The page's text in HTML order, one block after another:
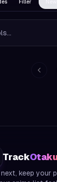
Filler
Go
Track
keep your